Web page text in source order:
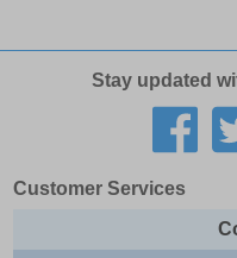
Stay updated
Customer Services